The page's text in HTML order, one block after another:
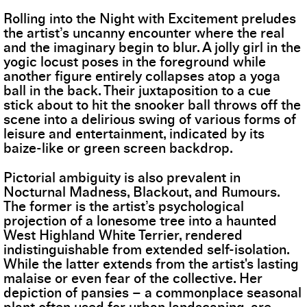
Rolling into the Night with Excitement preludes
the artist’s uncanny encounter where the real
and the imaginary begin to blur. A jolly girl in the
yogic locust poses in the foreground while
another figure entirely collapses atop a yoga
ball in the back. Their juxtaposition to a cue
stick about to hit the snooker ball throws off the
scene into a delirious swing of various forms of
leisure and entertainment, indicated by its
baize-like or green screen backdrop.
Pictorial ambiguity is also prevalent in
Nocturnal Madness, Blackout, and Rumours.
The former is the artist’s psychological
projection of a lonesome tree into a haunted
West Highland White Terrier, rendered
indistinguishable from extended self-isolation.
While the latter extends from the artist's lasting
malaise or even fear of the collective. Her
depiction of pansies – a commonplace seasonal